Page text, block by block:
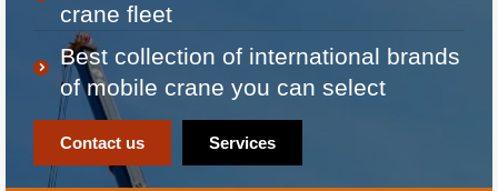
crane fleet
Best collection of international brands
of mobile crane you can select
Contact us Services